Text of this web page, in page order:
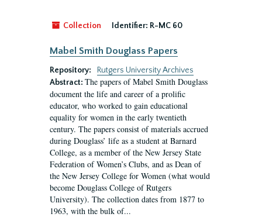
Collection Identifier: R-MC 60
Mabel Smith Douglass Papers
Repository:
Rutgers University Archives
Abstract: The papers of Mabel Smith Douglass
document the life and career of a prolific
educator, who worked to gain educational
equality for women in the early twentieth
century. The papers consist of materials accrued
during Douglass’ life as a student at Barnard
College, as a member of the New Jersey State
Federation of Women’s Clubs, and as Dean of
the New Jersey College for Women (what would
become Douglass College of Rutgers
University). The collection dates from 1877 to
1963, with the bulk of...